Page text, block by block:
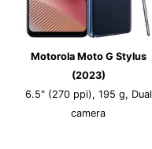
Motorola Moto G Stylus
(2023)
6.5" (270 ppi), 195 g, Dual
camera